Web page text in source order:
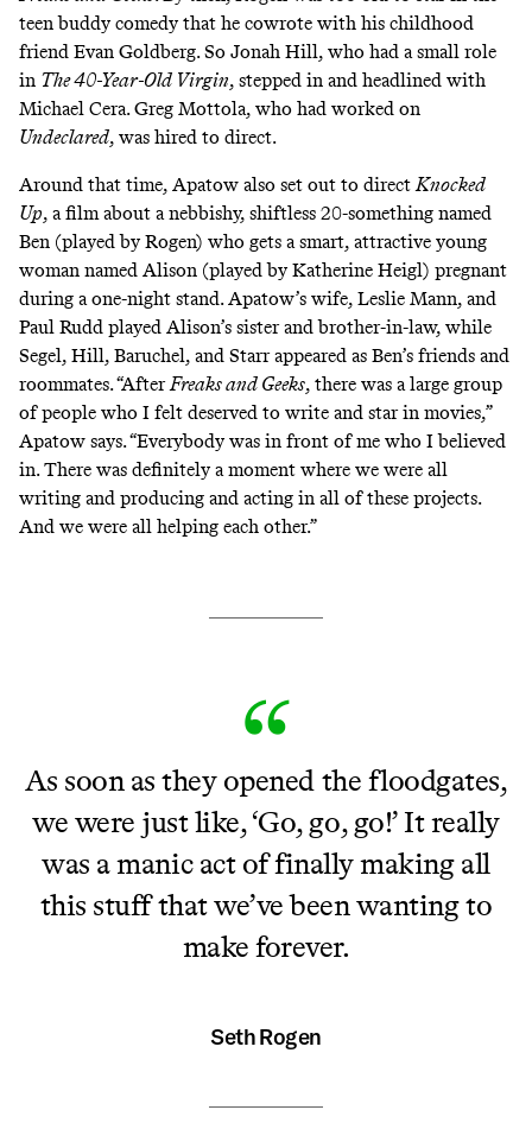
teen buddy comedy that he cowrote with his childhood
friend Evan Goldberg. So Jonah Hill, who had a small role
in The 40-Year-Old Virgin, stepped in and headlined with
Michael Cera. Greg Mottola, who had worked on
Undeclared, was hired to direct.
Around that time, Apatow also set out to directKnocked
Up, a film about a nebbishy, shiftless 20-something named
Ben (played by Rogen) who gets a smart, attractive young
woman named Alison (played by Katherine Heigl) pregnant
during a one-night stand. Apatow’s wife, Leslie Mann, and
Paul Rudd played Alison’s sister and brother-in-law, while
Segel, Hill, Baruchel, and Starr appeared as Ben’s friends and
roommates. “AfterFreaks and Geeks, there was a large group
of people who I felt deserved to write and star in movies,”
Apatow says. “Everybody was in front of me who I believed
in. There was definitely a moment where we were all
writing and producing and acting in all of these projects.
And we were all helping each other.”
As soon as they opened the floodgates,
we were just like, ‘Go, go, go!’ It really
was a manic act of finally making all
this stuff that we’ve been wanting to
make forever.
Seth Rogen